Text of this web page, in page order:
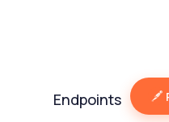
Endpoints